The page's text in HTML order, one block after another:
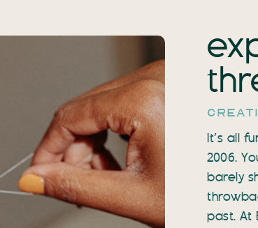
It’s all
2006.
barely
past. At